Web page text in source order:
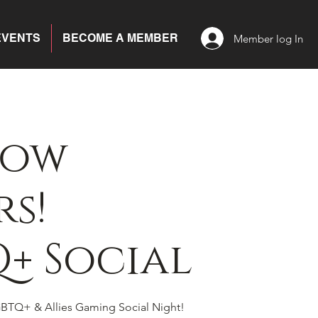
BECOME A MEMBER Member log In
Social
& Allies Gaming Social Night!